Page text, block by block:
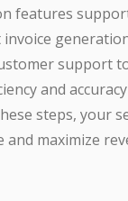
features
support
and
steps, your
and maximize